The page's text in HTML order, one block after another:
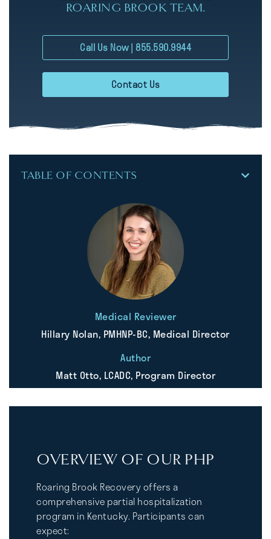
ROARING BROOK TEAM.
Call Us Now | 855.590.9944
Contact Us
TABLE OF CONTENTS
Medical Reviewer
Hillary Nolan, PMHNP-BC, Medical Director
Author
Matt Otto, LCADC, Program Director
OVERVIEW OF OUR PHP
Roaring Brook Recovery offers a
comprehensive partial hospitalization
program in Kentucky. Participants can
expect: